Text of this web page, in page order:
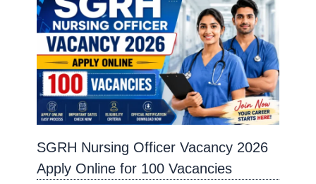
SGRH Nursing Officer Vacancy 2026
Apply Online for 100 Vacancies